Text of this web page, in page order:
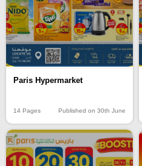
Paris Hypermarket
14 Pages Published on 30th June